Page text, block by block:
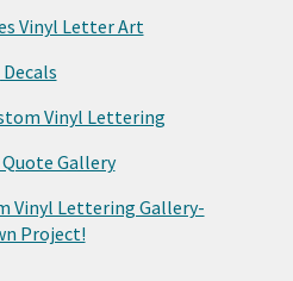
Vinyl Letter Art
Vinyl Lettering
Gallery
Vinyl Lettering Gallery-
Project!